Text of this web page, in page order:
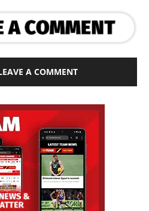
A COMMENT